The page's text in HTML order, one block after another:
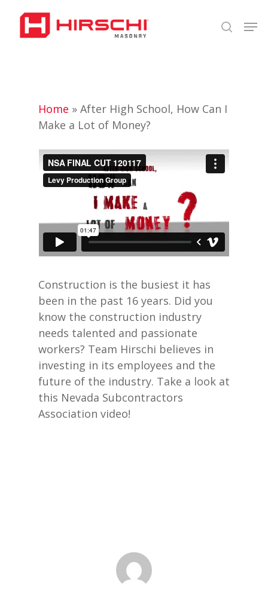
main
search
Home » After High School, How Can I
Make a Lot of Money?
Construction is the busiest it has
been in the past 16 years. Did you
know the construction industry
needs talented and passionate
workers? Team Hirschi believes in
investing in its employees and the
future of the industry. Take a look at
this Nevada Subcontractors
Association video!